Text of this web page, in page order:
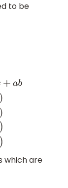
to be
b
)
a
which are